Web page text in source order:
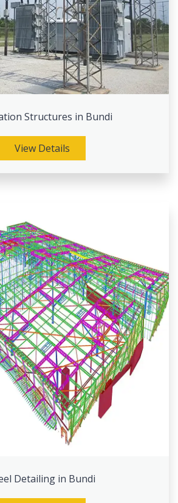
Structures in Bundi
View Details
Detailing in Bundi